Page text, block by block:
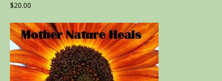
Rated5.00
$20.00